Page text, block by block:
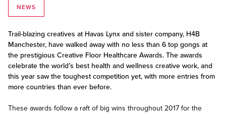
NEWS
Trail-blazing creatives at Havas Lynx and sister company, H4B
Manchester, have walked away with no less than 6 top gongs at
the prestigious Creative Floor Healthcare Awards. The awards
celebrate the world’s best health and wellness creative work, and
this year saw the toughest competition yet, with more entries from
more countries than ever before.
These awards follow a raft of big wins throughout 2017 for the